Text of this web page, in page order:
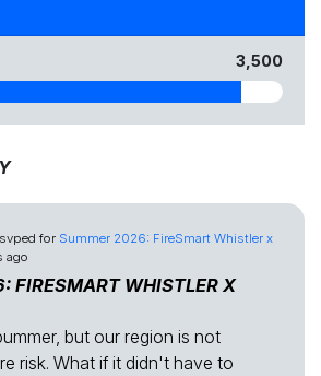
3,500
for Summer 2026: FireSmart Whistler x
ago
FIRESMART WHISTLER X
but our region is not
risk. What if it didn't have to